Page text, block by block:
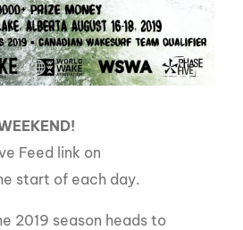
Feed link on
start of each day.
2019 season heads to